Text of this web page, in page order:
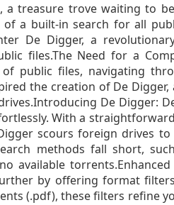
a treasure trove waiting to
of a built-in search for all
De Digger, a
files.The Need for a
public files, navigating
the creation of De
De Digger:
With a
scours foreign drives to
methods fall short,
available
by offering format
(.pdf), these filters refine